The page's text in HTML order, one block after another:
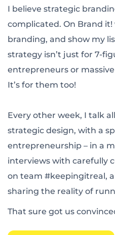
I believe strategic
complicated. On Brand
branding, and show my
strategy isn’t just for 7-
entrepreneurs or
It’s for them too!
Every other week, I talk
strategic design, with a
entrepreneurship – in a
interviews with carefully
on team #keepingitreal,
sharing the reality of
That sure got us